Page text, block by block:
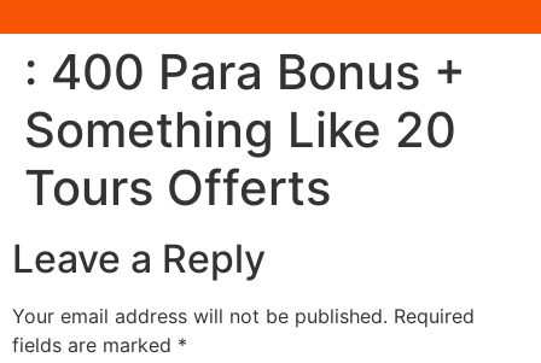
: 400 Para Bonus +
Something Like 20
Tours Offerts
Leave a Reply
Your email address will not be published. Required
fields are marked *